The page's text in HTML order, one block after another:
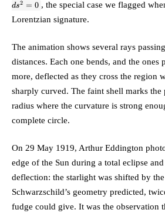
ds2 = 0 , the special case we flagged
Lorentzian signature.
The animation shows several rays
distances. Each one bends, and the ones
more, deflected as they cross the region
sharply curved. The faint shell marks the
radius where the curvature is strong
complete circle.
On 29 May 1919, Arthur Eddington
edge of the Sun during a total eclipse
deflection: the starlight was shifted by
Schwarzschild’s geometry predicted,
fudge could give. It was the observation